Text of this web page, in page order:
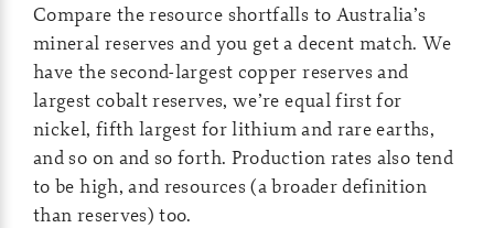
Compare the resource shortfalls to Australia’s
mineral reserves and you get a decent match. We
have the second-largest copper reserves and
largest cobalt reserves, we’re equal first for
nickel, fifth largest for lithium and rare earths,
and so on and so forth. Production rates also tend
to be high, and resources (a broader definition
than reserves) too.